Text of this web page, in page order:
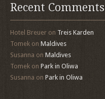
Recent Comments
Hotel Breuer on Treis Karden
Tomek on Maldives
Susanna on Maldives
Tomek on Park in Oliwa
Susanna on Park in Oliwa